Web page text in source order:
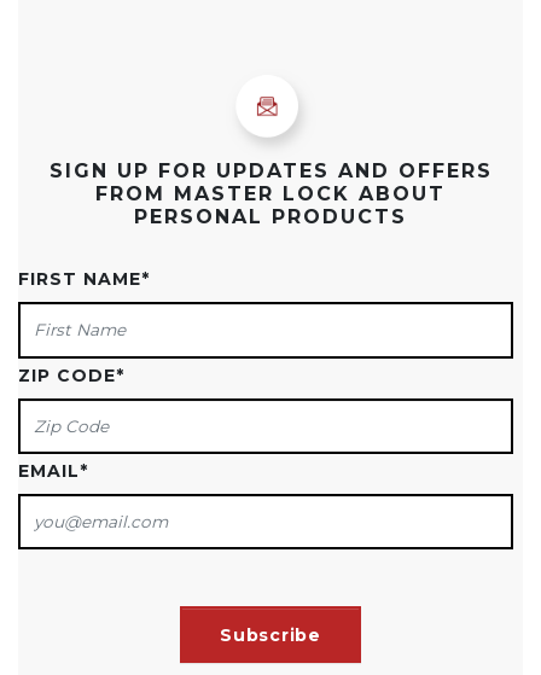
SIGN UP FOR UPDATES AND OFFERS
FROM MASTER LOCK ABOUT
PERSONAL PRODUCTS
FIRST NAME*
ZIP CODE*
EMAIL*